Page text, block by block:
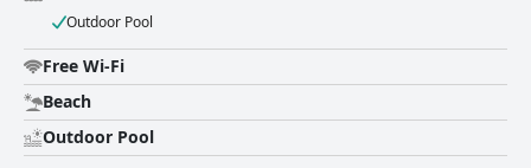
cozy and well-maintained rooms equipped with modern amenities.
Despite the compact size typical of a boutique hotel, guests appreciate
the bright and airy spaces, with larger rooms and balconies available for
those seeking more space. Cleanliness is consistently commended, with
diligent housekeeping maintaining pristine conditions throughout the
establishment. The staff at Amsterdam Boutique Hotel is celebrated for
their professionalism and warm hospitality, often going above and
beyond to ensure guests' needs are met. Multilingual capabilities further
Outdoor Pool
Free Wi-Fi
Beach
Outdoor Pool